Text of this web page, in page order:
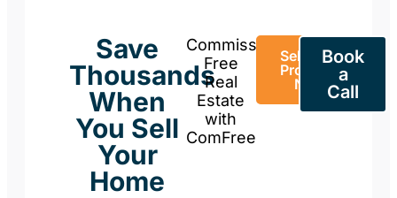
Save
Thousands
When
You Sell
Your
Home
Commission-
Free
Real
Estate
with
ComFree
Sell Your
Property
Now
Book
a
Call